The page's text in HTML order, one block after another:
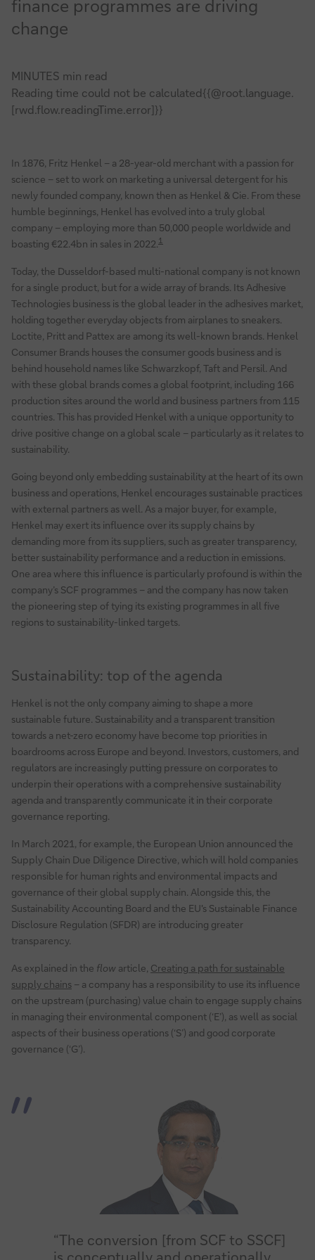
finance programmes are driving
change
MINUTES min read
Reading time could not be calculated{{@root.language.
[rwd.flow.readingTime.error]}}
In 1876, Fritz Henkel – a 28-year-old merchant with a passion for
science – set to work on marketing a universal detergent for his
newly founded company, known then as Henkel & Cie. From these
humble beginnings, Henkel has evolved into a truly global
company – employing more than 50,000 people worldwide and
boasting €22.4bn in sales in 2022.1
Today, the Dusseldorf-based multi-national company is not known
for a single product, but for a wide array of brands. Its Adhesive
Technologies business is the global leader in the adhesives market,
holding together everyday objects from airplanes to sneakers.
Loctite, Pritt and Pattex are among its well-known brands. Henkel
Consumer Brands houses the consumer goods business and is
behind household names like Schwarzkopf, Taft and Persil. And
with these global brands comes a global footprint, including 166
production sites around the world and business partners from 115
countries. This has provided Henkel with a unique opportunity to
drive positive change on a global scale – particularly as it relates to
sustainability.
Going beyond only embedding sustainability at the heart of its own
business and operations, Henkel encourages sustainable practices
with external partners as well. As a major buyer, for example,
Henkel may exert its influence over its supply chains by
demanding more from its suppliers, such as greater transparency,
better sustainability performance and a reduction in emissions.
One area where this influence is particularly profound is within the
company’s SCF programmes – and the company has now taken
the pioneering step of tying its existing programmes in all five
regions to sustainability-linked targets.
Sustainability: top of the agenda
Henkel is not the only company aiming to shape a more
sustainable future. Sustainability and a transparent transition
towards a net-zero economy have become top priorities in
boardrooms across Europe and beyond. Investors, customers, and
regulators are increasingly putting pressure on corporates to
underpin their operations with a comprehensive sustainability
agenda and transparently communicate it in their corporate
governance reporting.
In March 2021, for example, the European Union announced the
Supply Chain Due Diligence Directive, which will hold companies
responsible for human rights and environmental impacts and
governance of their global supply chain. Alongside this, the
Sustainability Accounting Board and the EU's Sustainable Finance
Disclosure Regulation (SFDR) are introducing greater
transparency.
As explained in the flow article, Creating a path for sustainable
supply chains – a company has a responsibility to use its influence
on the upstream (purchasing) value chain to engage supply chains
in managing their environmental component (‘E’), as well as social
aspects of their business operations (‘S’) and good corporate
governance (‘G’).
“The conversion [from SCF to SSCF]